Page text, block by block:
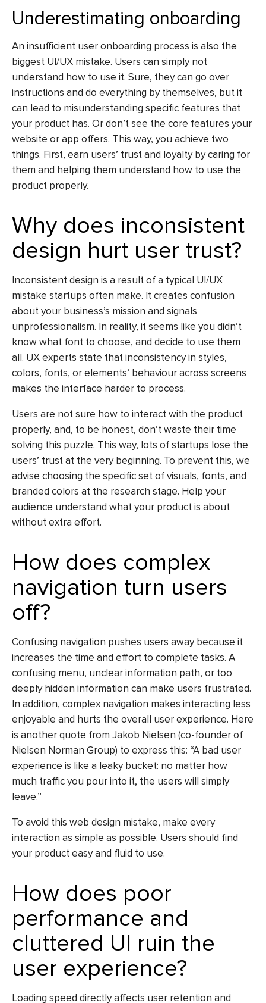
Underestimating onboarding
An insufficient user onboarding process is also the
biggest UI/UX mistake. Users can simply not
understand how to use it. Sure, they can go over
instructions and do everything by themselves, but it
can lead to misunderstanding specific features that
your product has. Or don’t see the core features your
website or app offers. This way, you achieve two
things. First, earn users’ trust and loyalty by caring for
them and helping them understand how to use the
product properly.
Why does inconsistent
design hurt user trust?
Inconsistent design is a result of a typical UI/UX
mistake startups often make. It creates confusion
about your business’s mission and signals
unprofessionalism. In reality, it seems like you didn’t
know what font to choose, and decide to use them
all. UX experts state that inconsistency in styles,
colors, fonts, or elements’ behaviour across screens
makes the interface harder to process.
Users are not sure how to interact with the product
properly, and, to be honest, don’t waste their time
solving this puzzle. This way, lots of startups lose the
users’ trust at the very beginning. To prevent this, we
advise choosing the specific set of visuals, fonts, and
branded colors at the research stage. Help your
audience understand what your product is about
without extra effort.
How does complex
navigation turn users
off?
Confusing navigation pushes users away because it
increases the time and effort to complete tasks. A
confusing menu, unclear information path, or too
deeply hidden information can make users frustrated.
In addition, сomplex navigation makes interacting less
enjoyable and hurts the overall user experience. Here
is another quote from Jakob Nielsen (co-founder of
Nielsen Norman Group) to express this: “A bad user
experience is like a leaky bucket: no matter how
much traffic you pour into it, the users will simply
leave.”
To avoid this web design mistake, make every
interaction as simple as possible. Users should find
your product easy and fluid to use.
How does poor
performance and
cluttered UI ruin the
user experience?
Loading speed directly affects user retention and